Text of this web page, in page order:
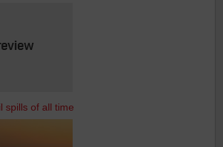
spills of all time